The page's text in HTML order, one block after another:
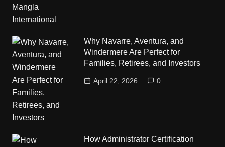
Why Navarre, Aventura, and
Windermere Are Perfect for
Families, Retirees, and Investors
April 22, 2026 0
How Administrator Certification